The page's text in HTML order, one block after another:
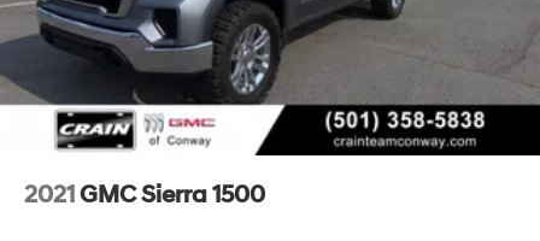
2021 GMC Sierra 1500